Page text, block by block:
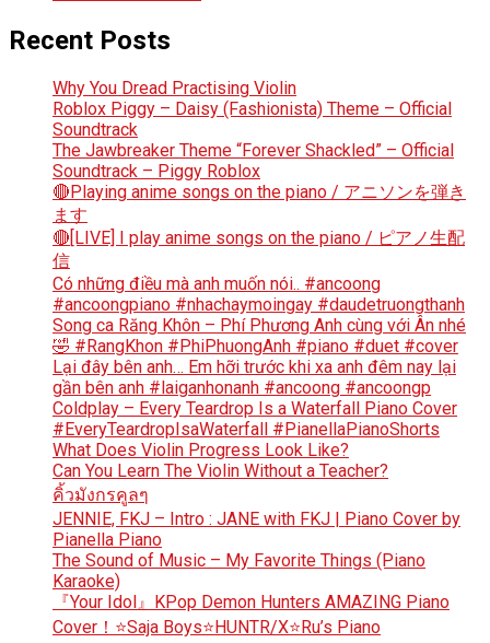
Recent Posts
Why You Dread Practising Violin
Roblox Piggy – Daisy (Fashionista) Theme – Official
Soundtrack
The Jawbreaker Theme “Forever Shackled” – Official
Soundtrack – Piggy Roblox
🔴Playing anime songs on the piano / アニソンを弾き
ます
🔴[LIVE] I play anime songs on the piano / ピアノ生配
信
Có những điều mà anh muốn nói.. #ancoong
#ancoongpiano #nhachaymoingay #daudetruongthanh
Song ca Răng Khôn – Phí Phương Anh cùng với Ân nhé
🤣 #RangKhon #PhiPhuongAnh #piano #duet #cover
Lại đây bên anh… Em hỡi trước khi xa anh đêm nay lại
gần bên anh #laiganhonanh #ancoong #ancoongp
Coldplay – Every Teardrop Is a Waterfall Piano Cover
#EveryTeardropIsaWaterfall #PianellaPianoShorts
What Does Violin Progress Look Like?
Can You Learn The Violin Without a Teacher?
คิ้วมังกรคูลๆ
JENNIE, FKJ – Intro : JANE with FKJ | Piano Cover by
Pianella Piano
The Sound of Music – My Favorite Things (Piano
Karaoke)
『Your Idol』KPop Demon Hunters AMAZING Piano
Cover！⭐Saja Boys⭐HUNTR/X⭐Ru’s Piano